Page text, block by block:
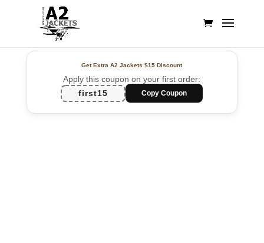
Get Extra A2 Jackets$15 Discount
Apply this coupon on your first order:
first15
Copy Coupon